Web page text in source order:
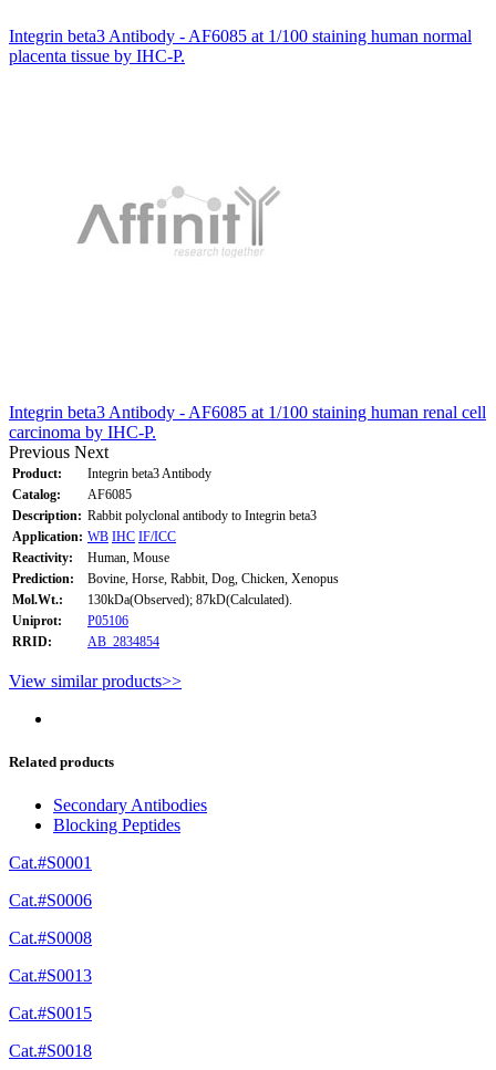
Integrin beta3 Antibody - AF6085 at 1/100 staining human normal
placenta tissue by IHC-P.
Integrin beta3 Antibody - AF6085 at 1/100 staining human renal cell
carcinoma by IHC-P.
Previous Next
Product:
Integrin beta3 Antibody
Catalog:
AF6085
Description: Rabbit polyclonal antibody to Integrin beta3
Application: WB IHC IF/ICC
Reactivity:
Human, Mouse
Prediction:
Bovine, Horse, Rabbit, Dog, Chicken, Xenopus
Mol.Wt.:
130kDa(Observed); 87kD(Calculated).
Uniprot:
P05106
RRID:
AB_2834854
View similar products>>
Related products
Secondary Antibodies
Blocking Peptides
Cat.#S0001
Cat.#S0006
Cat.#S0008
Cat.#S0013
Cat.#S0015
Cat.#S0018